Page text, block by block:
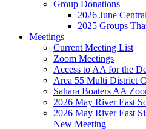
Group Donations
2026 June
2025 Groups
Meetings
Current Meeting List
Zoom Meetings
Access to AA for the
Area 55 Multi District
Sahara Boaters AA
2026 May River East
2026 May River East
New Meeting